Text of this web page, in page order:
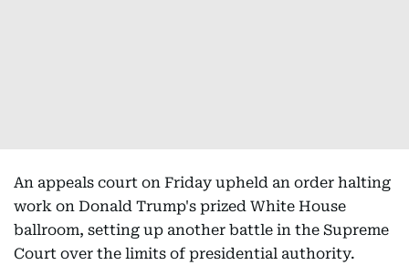
An appeals court on Friday upheld an order halting
work on Donald Trump's prized White House
ballroom, setting up another battle in the Supreme
Court over the limits of presidential authority.